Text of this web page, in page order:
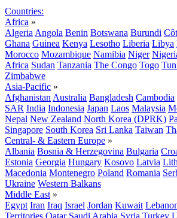
Countries:
Africa »
Algeria Angola Benin Botswana Burundi
Ghana Guinea Kenya Lesotho Liberia Libya
Morocco Mozambique Namibia Niger
Africa Sudan Tanzania The Congo Togo
Zimbabwe
Asia-Pacific »
Afghanistan Australia Bangladesh Cambodia
SAR India Indonesia Japan Laos Malaysia
Nepal New Zealand North Korea (DPRK)
Singapore South Korea Sri Lanka Taiwan
Central- & Eastern Europe »
Albania Bosnia & Herzegovina Bulgaria
Estonia Georgia Hungary Kosovo Latvia
Macedonia Montenegro Poland Romania
Ukraine Western Balkans
Middle East »
Egypt Iran Iraq Israel Jordan Kuwait
Territories Qatar Saudi Arabia Syria Turkey